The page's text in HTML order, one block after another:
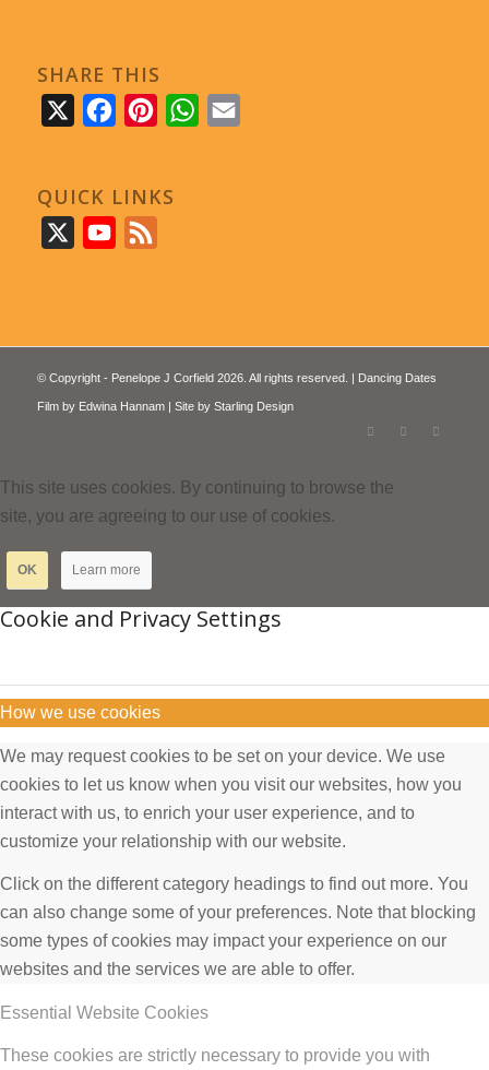
SHARE THIS
FacebookPinterestWhatsApp
QUICK LINKS
YouTube
© Copyright - Penelope J Corfield 2026. All rights reserved. | Dancing Dates
Film by Edwina Hannam| Site by Starling Design
This site uses cookies. By continuing to browse the
site, you are agreeing to our use of cookies.
OK Learn more
Cookie and Privacy Settings
How we use cookies
We may request cookies to be set on your device. We use
cookies to let us know when you visit our websites, how you
interact with us, to enrich your user experience, and to
customize your relationship with our website.
Click on the different category headings to find out more. You
can also change some of your preferences. Note that blocking
some types of cookies may impact your experience on our
websites and the services we are able to offer.
Essential Website Cookies
These cookies are strictly necessary to provide you with